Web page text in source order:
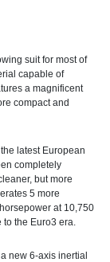
suit for most of
capable of
a magnificent
compact and
latest European
completely
but more
5 more
at 10,750
to the Euro3 era.
new 6-axis inertial